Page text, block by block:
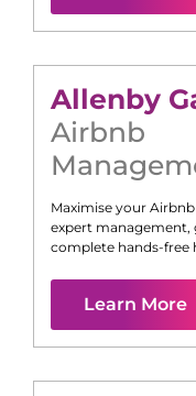
Allenby
Airbnb
Maximise your
expert management,
complete hands-free
Learn More